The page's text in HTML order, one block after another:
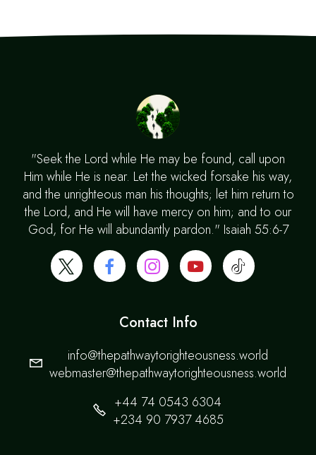
"Seek the Lord while He may be found, call upon
Him while He is near. Let the wicked forsake his way,
and the unrighteous man his thoughts; let him return to
the Lord, and He will have mercy on him; and to our
God, for He will abundantly pardon." Isaiah 55:6-7
Contact Info
info@thepathwaytorighteousness.world
webmaster@thepathwaytorighteousness.world
+44 74 0543 6304
+234 90 7937 4685